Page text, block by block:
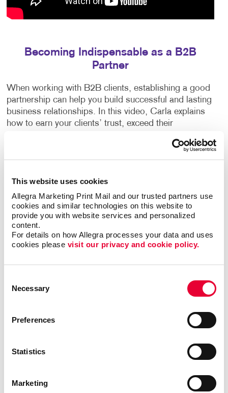
This website uses cookies
Allegra Marketing Print Mail and our trusted partners use
cookies and similar technologies on this website to
provide you with website services and personalized
content.
For details on how Allegra processes your data and uses
cookies please visit our privacy and cookie policy.
Selection
Necessary
Preferences
Statistics
Marketing
Becoming Indispensable as a B2B
Partner
When working with B2B clients, establishing a good
partnership can help you build successful and lasting
business relationships. In this video, Carla explains
how to earn your clients’ trust, exceed their
In this video, Carla shares a few examples of ways
long-term goals. By following this exercise, you will